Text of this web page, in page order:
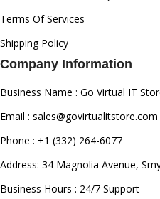
Terms Of Services
Shipping Policy
Company Information
Business Name : Go Virtual IT
Email : sales@govirtualitstore.com
Phone : +1 (332) 264-6077
Address: 34 Magnolia Avenue,
Business Hours : 24/7 Support